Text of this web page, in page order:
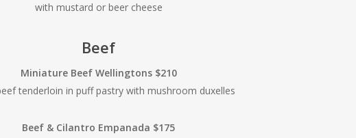
with mustard or beer cheese
Beef
Miniature Beef Wellingtons $210
tenderloin in puff pastry with mushroom duxelles
Beef & Cilantro Empanada $175